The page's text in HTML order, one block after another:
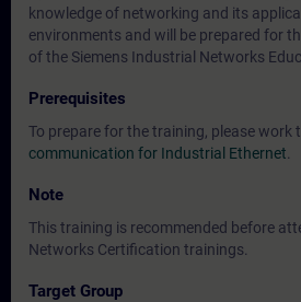
knowledge of networking and its
environments and will be prepared for
of the Siemens Industrial Networks
Prerequisites
To prepare for the training, please work
communication for Industrial Ethernet
Note
This training is recommended before
Networks Certification trainings
Target Group